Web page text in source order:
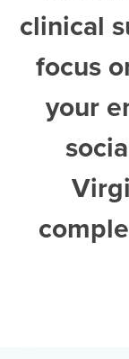
clinical
focus
your